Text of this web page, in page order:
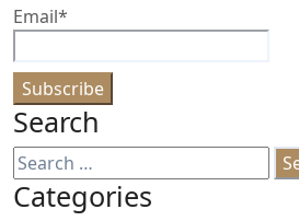
Email*
Search
Search
for:
Categories